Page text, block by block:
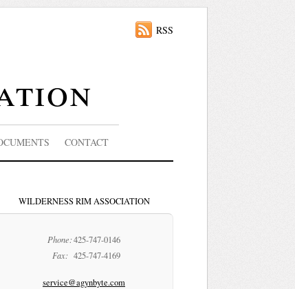
RSS
CONTACT
WILDERNESS RIM ASSOCIATION
Phone:425-747-0146
Fax: 425-747-4169
service@agynbyte.com